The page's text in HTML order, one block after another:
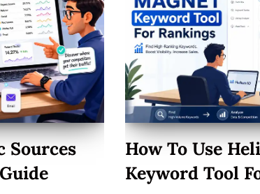
Sources
How To Use
Keyword Tool